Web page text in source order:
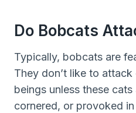
Do Bobcats
Typically, bobcats are
They don’t like to
beings unless these
cornered, or provoked